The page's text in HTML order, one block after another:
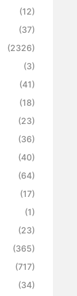
(12)
(37)
(2326)
(3)
(41)
(18)
(23)
(36)
(40)
(64)
(17)
(1)
(23)
(365)
(717)
(34)